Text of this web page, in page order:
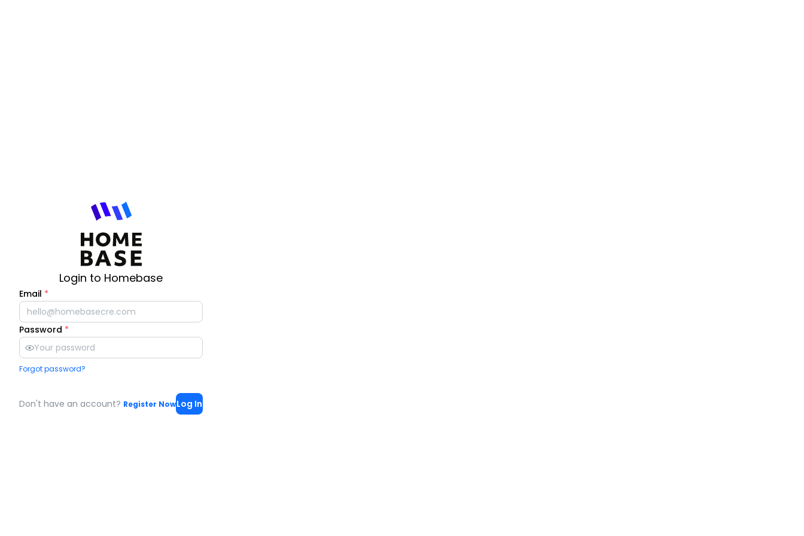
Login to Homebase
Email *
Password *
Forgot password?
Don't have an account? Register NowLog In